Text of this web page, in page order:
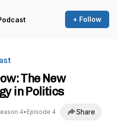
+ Follow
The New
in Politics
4• Episode 4 Share